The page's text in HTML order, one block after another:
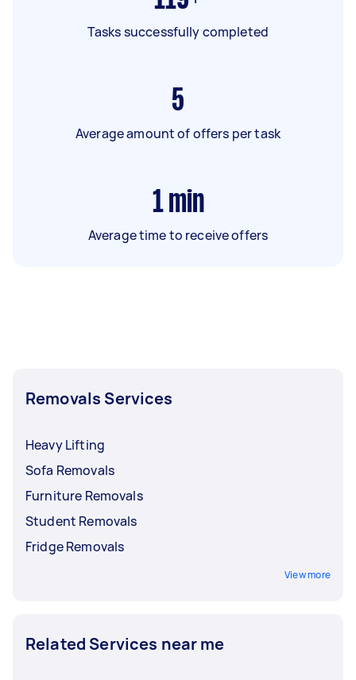
Tasks successfully completed
5
Average amount of offers per task
1 min
Average time to receive offers
Removals Services
Heavy Lifting
Sofa Removals
Furniture Removals
Student Removals
Fridge Removals
View more
Related Services near me